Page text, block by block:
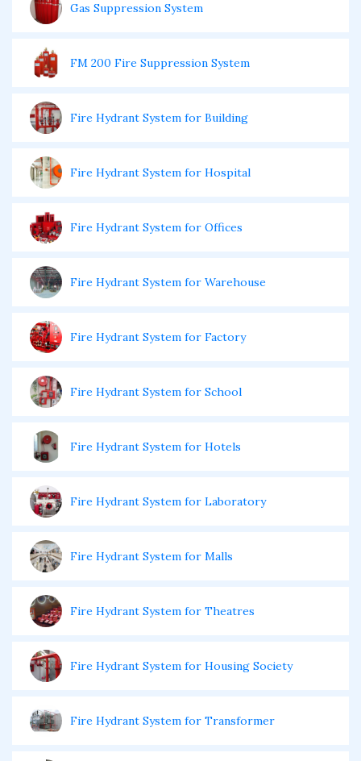
Gas Suppression System
FM 200 Fire Suppression System
Fire Hydrant System for Building
Fire Hydrant System for Hospital
Fire Hydrant System for Offices
Fire Hydrant System for Warehouse
Fire Hydrant System for Factory
Fire Hydrant System for School
Fire Hydrant System for Hotels
Fire Hydrant System for Laboratory
Fire Hydrant System for Malls
Fire Hydrant System for Theatres
Fire Hydrant System for Housing Society
Fire Hydrant System for Transformer